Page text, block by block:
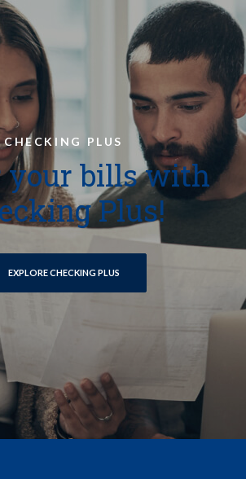
CHECKING PLUS
your bills with
Plus!
EXPLORE CHECKING PLUS